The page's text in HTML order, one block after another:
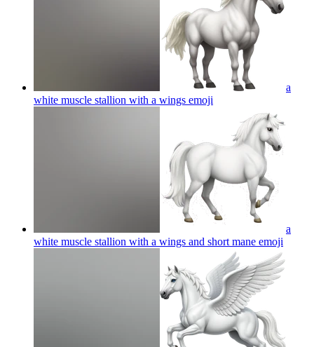
a
white muscle stallion with a wings emoji
a
white muscle stallion with a wings and short mane emoji